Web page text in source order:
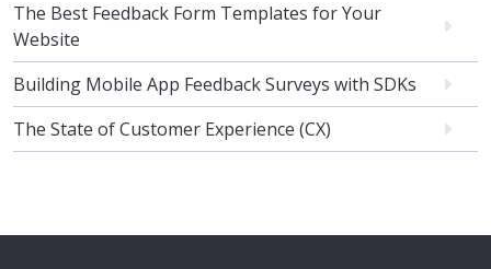
The Best Feedback Form Templates for Your
Website
Building Mobile App Feedback Surveys with SDKs
The State of Customer Experience (CX)